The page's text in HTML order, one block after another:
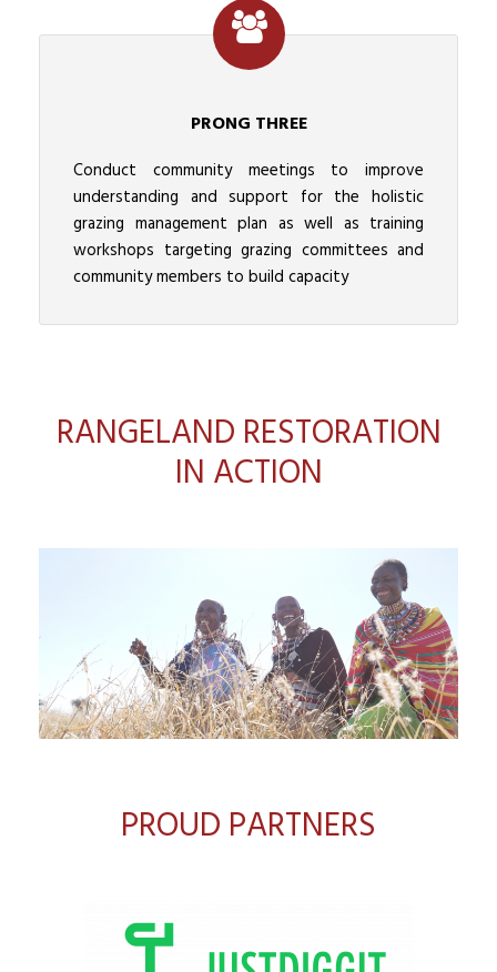
PRONG THREE
Conduct community meetings to improve
understanding and support for the holistic
grazing management plan as well as training
workshops targeting grazing committees and
community members to build capacity
RANGELAND RESTORATION
IN ACTION
PROUD PARTNERS